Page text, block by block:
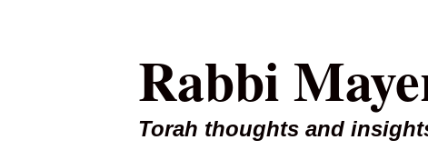
Rabbi
Torah thoughts and